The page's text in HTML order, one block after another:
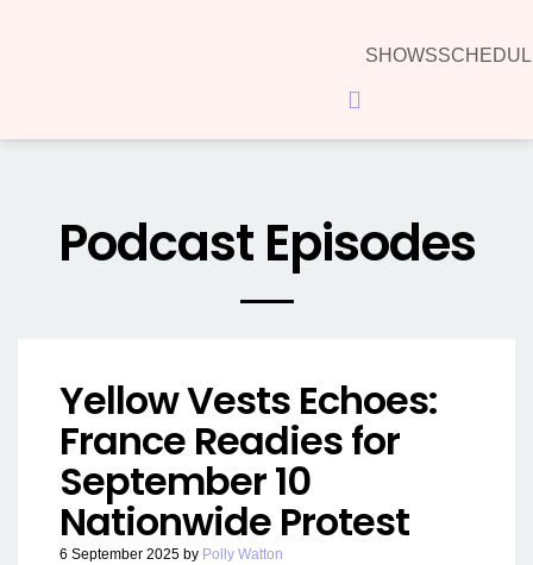
SHOWS
Hamburger Toggle Menu
Podcast Episodes
Yellow Vests Echoes:
France Readies for
September 10
Nationwide Protest
6 September 2025 by Polly Watton